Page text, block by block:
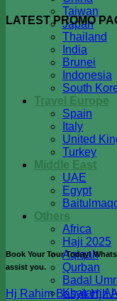
Taiwan
Japan
Thailand
India
Brunei
Indonesia
South
Travel Europe
Spain
Italy
United
Turkey
Middle East
UAE
Egypt
Others
Africa
Haji 2025
Aqiqah
Qurban
Badal
Khatam
LATEST PROMO
Book Your Tour Today!
assist you.
Hj Rahim Basyir Hjh